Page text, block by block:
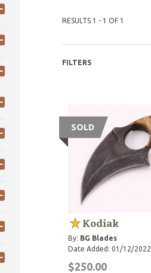
RESULTS 1 - 1 OF 1
FILTERS
SOLD
Kodiak
By: BG Blades
Date Added: 01/12/2022
$250.00